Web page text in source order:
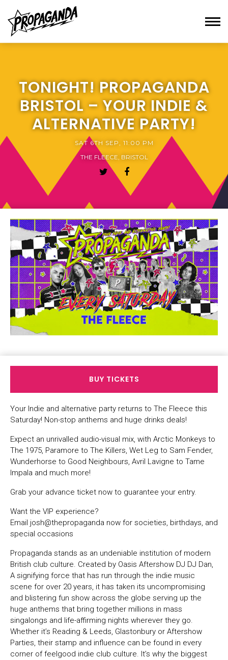
TONIGHT! PROPAGANDA
BRISTOL – YOUR INDIE &
ALTERNATIVE PARTY!
SAT 6TH SEP, 11:00 PM
THE FLEECE, BRISTOL
BUY TICKETS
Your Indie and alternative party returns to The Fleece this
Saturday! Non-stop anthems and huge drinks deals!
Expect an unrivalled audio-visual mix, with Arctic Monkeys to
The 1975, Paramore to The Killers, Wet Leg to Sam Fender,
Wunderhorse to Good Neighbours, Avril Lavigne to Tame
Impala and much more!
Grab your advance ticket now to guarantee your entry.
Want the VIP experience?
Email josh@thepropaganda now for societies, birthdays, and
special occasions
Propaganda stands as an undeniable institution of modern
British club culture. Created by Oasis Aftershow DJ DJ Dan,
A signifying force that has run through the indie music
scene for over 20 years, it has taken its uncompromising
and blistering fun show across the globe serving up the
huge anthems that bring together millions in mass
singalongs and life-affirming nights wherever they go.
Whether it’s Reading & Leeds, Glastonbury or Aftershow
Parties, their stamp and influence can be found in every
corner of feelgood indie club culture. It’s why the biggest